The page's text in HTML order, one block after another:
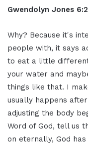
Gwendolyn Jones
Why? Because it's
people with, it says
to eat a little
your water and
things like that. I
usually happens
adjusting the body
Word of God, tell us
on eternally, God